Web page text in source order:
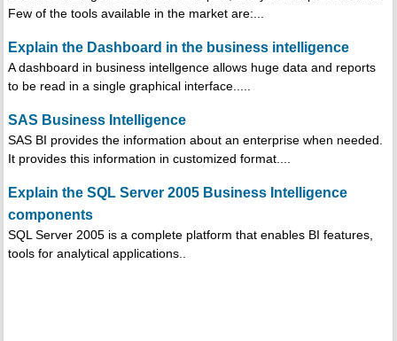
Few of the tools available in the market are:...
Explain the Dashboard in the business intelligence
A dashboard in business intellgence allows huge data and reports
to be read in a single graphical interface.....
SAS Business Intelligence
SAS BI provides the information about an enterprise when needed.
It provides this information in customized format....
Explain the SQL Server 2005 Business Intelligence
components
SQL Server 2005 is a complete platform that enables BI features,
tools for analytical applications..